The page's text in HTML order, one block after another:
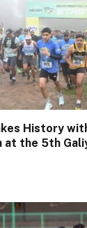
History
at the 5th